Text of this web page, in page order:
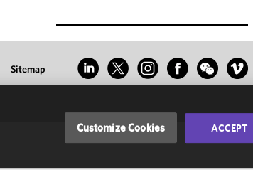
Sitemap
Customize Cookies ACCEPT